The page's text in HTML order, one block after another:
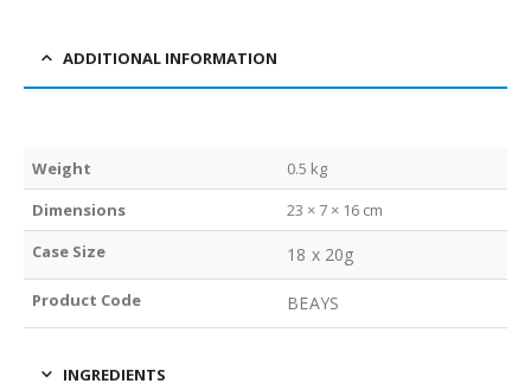
ADDITIONAL INFORMATION
Weight
0.5 kg
Dimensions
23 × 7 × 16 cm
Case Size
18 x 20g
Product Code BEAYS
INGREDIENTS